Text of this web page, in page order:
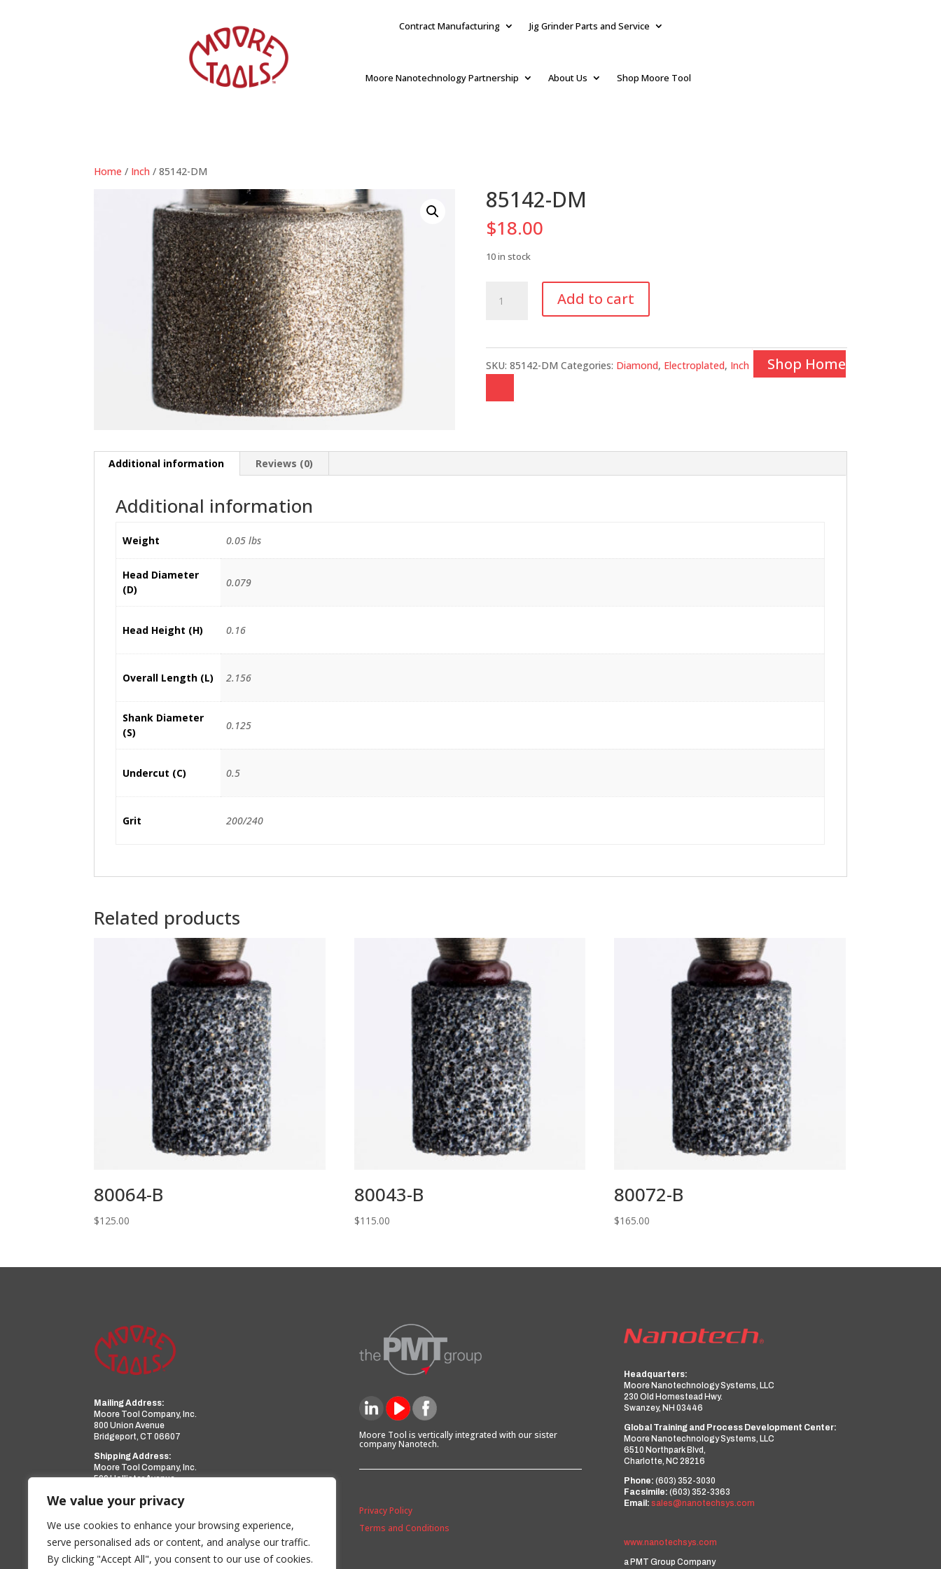
We value your privacy
We use cookies to enhance your browsing experience,
serve personalised ads or content, and analyse our traffic.
By clicking "Accept All", you consent to our use of cookies.
Contract Manufacturing Jig Grinder Parts and Service
Moore Nanotechnology Partnership About Us Shop Moore Tool
Home / Inch / 85142-DM
85142-DM
$18.00
10 in stock
DM
Add to cart
SKU: 85142-DM Categories: Diamond, Electroplated, Inch Shop Home
Additional information Reviews (0)
Additional information
Weight 0.05 lbs
Head Diameter
(D)
0.079
Head Height (H) 0.16
Overall Length (L) 2.156
Shank Diameter
(S)
0.125
Undercut (C) 0.5
Grit 200/240
Related products
80064-B
$125.00
80043-B
$115.00
80072-B
$165.00
Mailing Address:
Moore Tool Company, Inc.
800 Union Avenue
Bridgeport, CT 06607
Shipping Address:
Moore Tool Company, Inc.
599 Hollister Avenue
Phone:
(203) 366-3224
Facsimile:
(203) 367-0418
Email: sales@mooretool.com
Moore Tool is vertically integrated with our sister
company Nanotech.
Privacy Policy
Terms and Conditions
Headquarters:
Moore Nanotechnology Systems, LLC
230 Old Homestead Hwy.
Swanzey, NH 03446
Global Training and Process Development Center:
Moore Nanotechnology Systems, LLC
6510 Northpark Blvd,
Charlotte, NC 28216
Phone: (603) 352-3030
Facsimile: (603) 352-3363
Email: sales@nanotechsys.com
www.nanotechsys.com
a PMT Group Company